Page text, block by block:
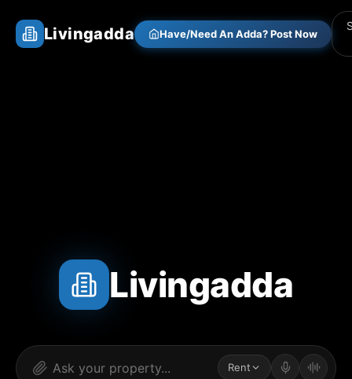
Livingadda Have/Need An Adda? Post Now
Livingadda
Rent